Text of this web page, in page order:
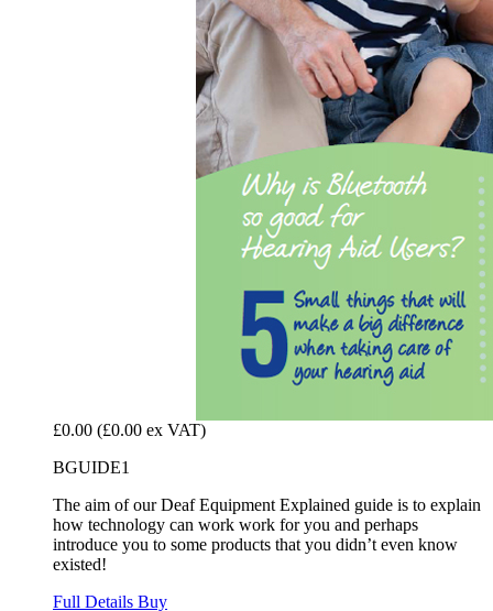
£0.00 (£0.00 ex VAT)
BGUIDE1
The aim of our Deaf Equipment Explained guide is to explain
how technology can work work for you and perhaps
introduce you to some products that you didn’t even know
existed!
Full Details Buy